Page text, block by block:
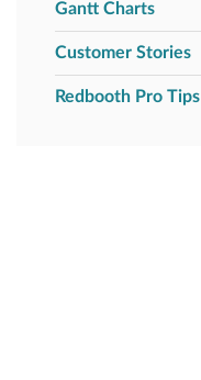
Gantt Charts
Customer Stories
Redbooth Pro Tips